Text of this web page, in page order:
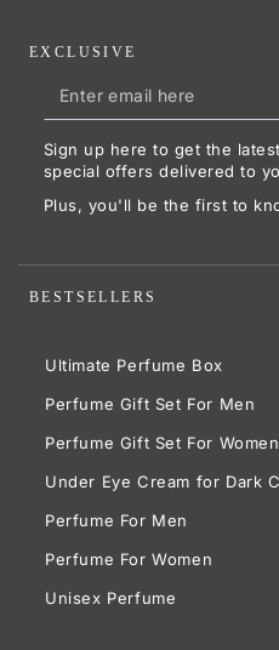
EXCLUSIVE
Enter
email
here
Sign up here to get the
special offers delivered to
Plus, you'll be the first to
BESTSELLERS
Ultimate Perfume Box
Perfume Gift Set For Men
Perfume Gift Set For Women
Under Eye Cream for Dark
Perfume For Men
Perfume For Women
Unisex Perfume